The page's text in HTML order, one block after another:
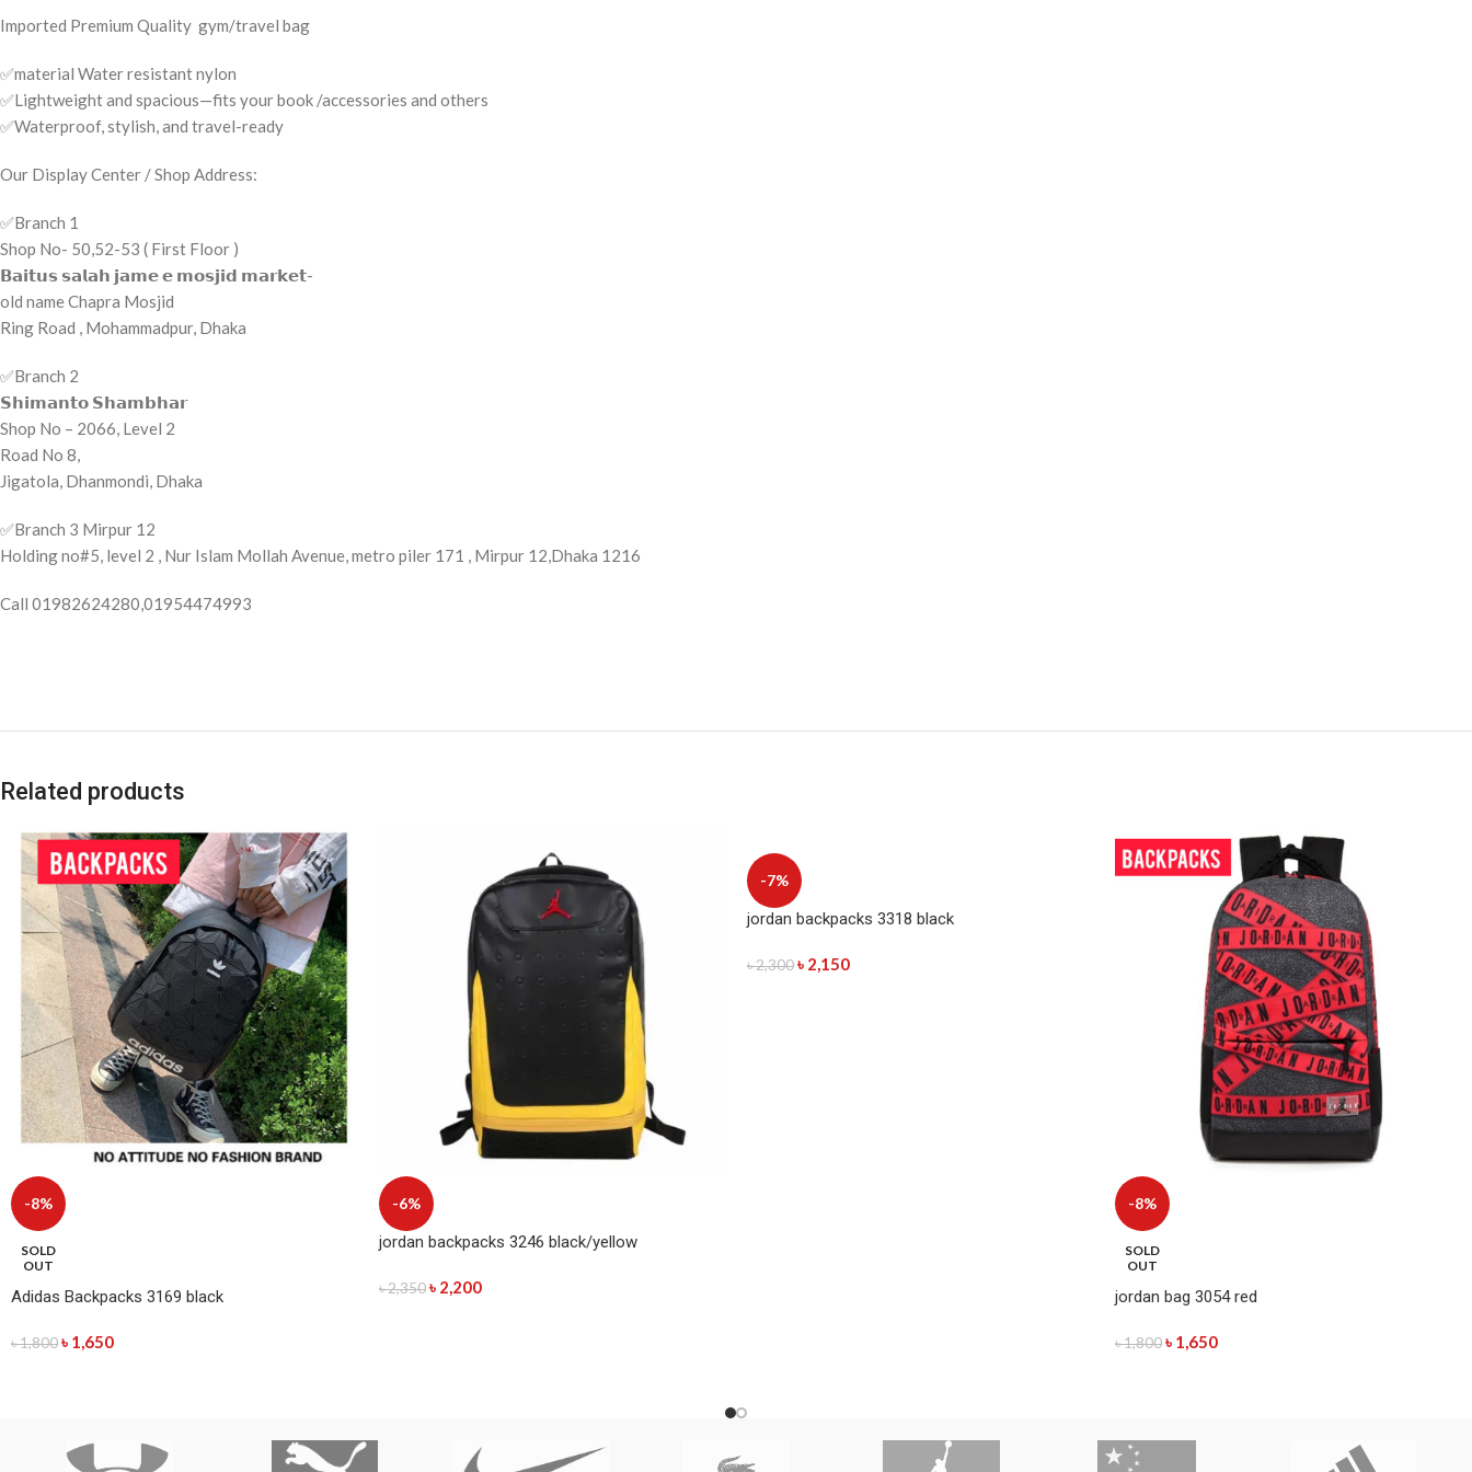
Imported Premium Quality gym/travel bag
✅material Water resistant nylon
✅Lightweight and spacious—fits your book /accessories and others
✅Waterproof, stylish, and travel-ready
Our Display Center / Shop Address:
✅️Branch 1
Shop No- 50,52-53 ( First Floor )
𝗕𝗮𝗶𝘁𝘂𝘀 𝘀𝗮𝗹𝗮𝗵 𝗷𝗮𝗺𝗲 𝗲 𝗺𝗼𝘀𝗷𝗶𝗱 𝗺𝗮𝗿𝗸𝗲𝘁-
old name Chapra Mosjid
Ring Road , Mohammadpur, Dhaka
✅️Branch 2
𝗦𝗵𝗶𝗺𝗮𝗻𝘁𝗼 𝗦𝗵𝗮𝗺𝗯𝗵𝗮𝗿
Shop No – 2066, Level 2
Road No 8,
Jigatola, Dhanmondi, Dhaka
✅️Branch 3 Mirpur 12
Holding no#5, level 2 , Nur Islam Mollah Avenue, metro piler 171 , Mirpur 12,Dhaka 1216
Call 01982624280,01954474993
Related products
-8%
SOLD
OUT
Adidas Backpacks 3169 black
৳1,800৳ 1,650
-6%
jordan backpacks 3246 black/yellow
৳2,350৳ 2,200
-7%
jordan backpacks 3318 black
৳2,300৳ 2,150
-8%
SOLD
OUT
jordan bag 3054 red
৳1,800৳ 1,650